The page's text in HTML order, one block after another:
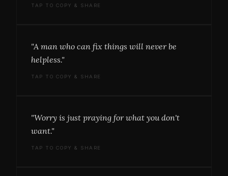
TAP TO COPY & SHARE
"A man who can fix things will never be
helpless."
TAP TO COPY & SHARE
"Worry is just praying for what you don't
want."
TAP TO COPY & SHARE